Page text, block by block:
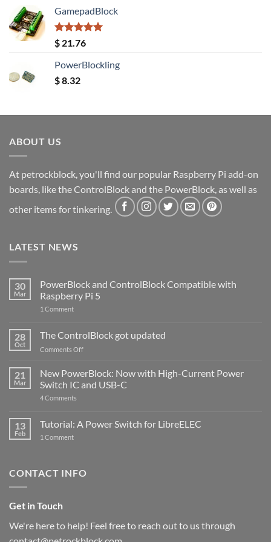
GamepadBlock
Rated5.00
out of 5
$ 21.76
PowerBlockling
$8.32
ABOUT US
At petrockblock, you'll find our popular Raspberry Pi add-on
boards, like the ControlBlock and the PowerBlock, as well as
other items for tinkering.
LATEST NEWS
30
Mar
PowerBlock and ControlBlock Compatible with
Raspberry Pi 5
1 Commenton
ControlBlock
Compatible
with
5
28
Oct
The ControlBlock got updated
Comments Offon
ControlBlock
got
updated
21
Mar
New PowerBlock: Now with High-Current Power
Switch IC and USB-C
4 Comments
Now
with
and
13
Feb
Tutorial: A Power Switch for LibreELEC
1 Commenton
for
CONTACT INFO
Get in Touch
We're here to help! Feel free to reach out to us through